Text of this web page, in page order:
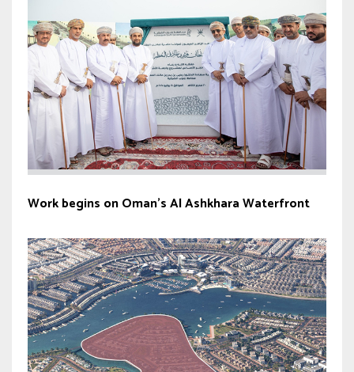
Work begins on Oman’s Al Ashkhara Waterfront